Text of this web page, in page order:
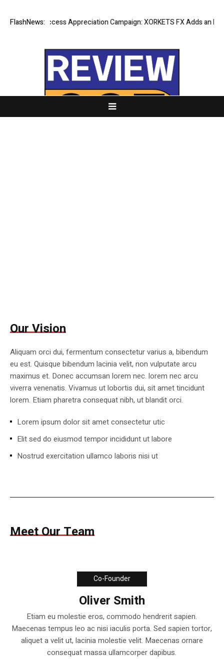
FlashNews:
Listing Success Appreciation Campaign: XORKETS FX Adds an Extra
Our Vision
Aliquam orci dui, fermentum consectetur varius a, bibendum
eu est. Quisque bibendum lacinia velit, non vulputate arcu
maximus et. Donec accumsan lorem nec. lorem nec arcu
viverra venenatis. Vivamus ut lobortis dui, sit amet tincidunt
lorem. Etiam pharetra consequat nibh, ut blandit orci.
Lorem ipsum dolor sit amet consectetur utic
Elit sed do eiusmod tempor incididunt ut labore
Nostrud exercitation ullamco laboris nisi ut
Meet Our Team
Co-Founder
Oliver Smith
Etiam eu molestie eros, commodo hendrerit sapien.
Maecenas tempus leo ac nisi iaculis porta. Sed sapien tortor,
aliquet a velit ut, lacinia molestie velit. Maecenas ornare
consequat massa ullamcorper dapibus.